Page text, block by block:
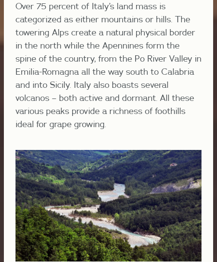
Over 75 percent of Italy’s land mass is
categorized as either mountains or hills. The
towering Alps create a natural physical border
in the north while the Apennines form the
spine of the country, from the Po River Valley in
Emilia-Romagna all the way south to Calabria
and into Sicily. Italy also boasts several
volcanos – both active and dormant. All these
various peaks provide a richness of foothills
ideal for grape growing.